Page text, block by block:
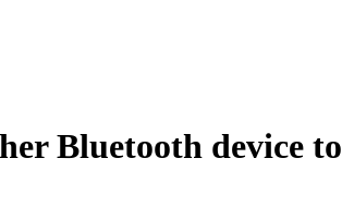
Bluetooth device